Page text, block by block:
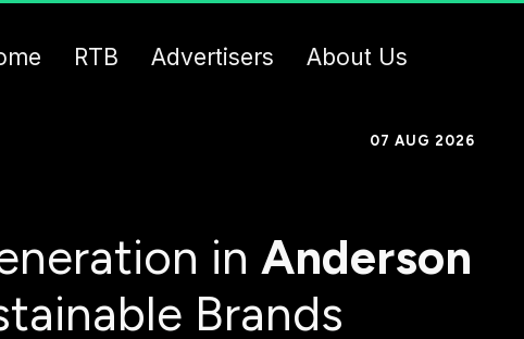
RTB Advertisers About Us
07 AUG 2026
in Anderson
Brands